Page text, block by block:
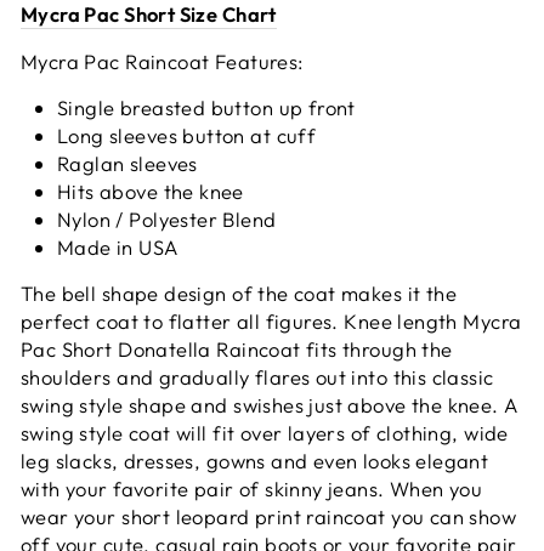
Mycra Pac Short Size Chart
Mycra Pac Raincoat Features:
Single breasted button up front
Long sleeves button at cuff
Raglan sleeves
Hits above the knee
Nylon / Polyester Blend
Made in USA
The bell shape design of the coat makes it the
perfect coat to flatter all figures. Knee length Mycra
Pac Short Donatella Raincoat fits through the
shoulders and gradually flares out into this classic
swing style shape and swishes just above the knee. A
swing style coat will fit over layers of clothing, wide
leg slacks, dresses, gowns and even looks elegant
with your favorite pair of skinny jeans. When you
wear your short leopard print raincoat you can show
off your cute, casual rain boots or your favorite pair